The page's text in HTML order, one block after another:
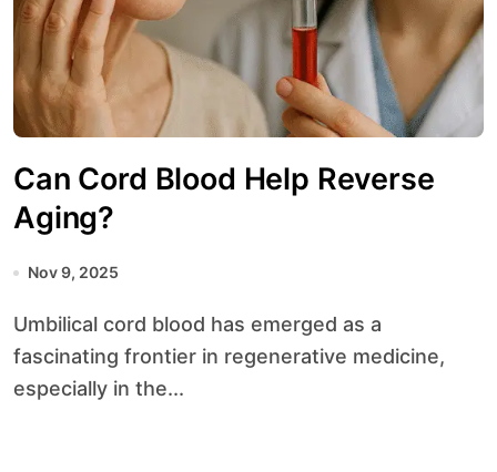
Can Cord Blood Help Reverse
Aging?
Nov 9, 2025
Umbilical cord blood has emerged as a
fascinating frontier in regenerative medicine,
especially in the...